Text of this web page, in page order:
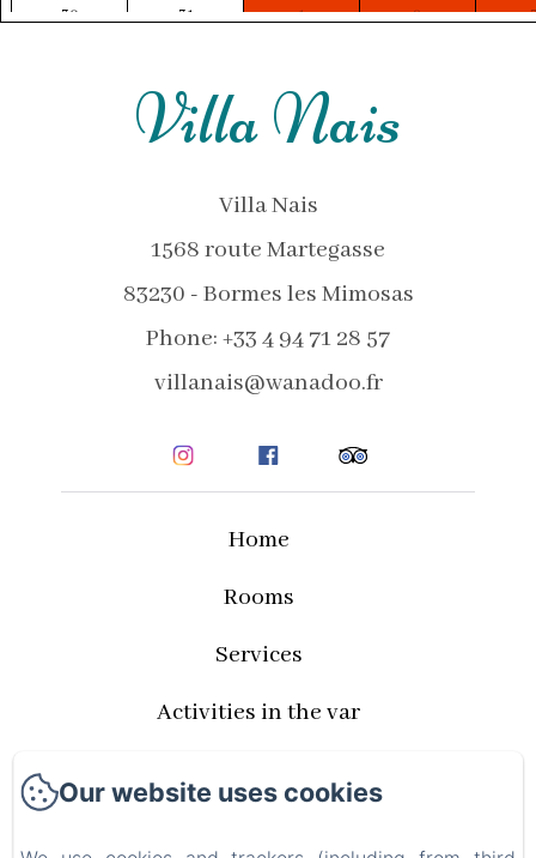
30 31 1 2
Villa Nais
Villa Nais
1568 route Martegasse
83230 - Bormes les Mimosas
Phone: +33 4 94 71 28 57
villanais@wanadoo.fr
Home
Rooms
Services
Activities in the var
Our website uses cookies